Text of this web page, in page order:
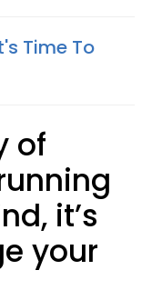
Time To
of
it’s
your